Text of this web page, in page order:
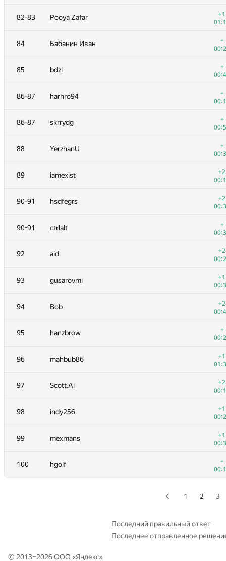
82-83 Pooya Zafar
+1
84 Бабанин Иван
+
85 bdzl
+
86-87 harhro94
+
86-87 skrrydg
+
88 YerzhanU
+
89 iamexist
+2
90-91 hsdfegrs
+2
90-91 ctrlalt
+
92 aid
+2
93 gusarovmi
+1
94 Bob
+2
95 hanzbrow
+
96 mahbub86
+1
97 Scott.Ai
+2
98 indy256
+1
99 mexmans
+1
100 hgolf
+
66 xhae
67 Goran Zuzic
68 darnley
69 Jedi_Knight
70 RomaWhite
71 caiwaifung
72 SomeGuyTookMyHandle
+1
73 michal.forisek
+
74 av-damir
75 hos.lyric
+1
76
+
77 Cepera
+2
78 cgy4ever
79 KrK
+
80 izban
+2
81 RiKang93
+2
82-83
+2
82-83 Pooya Zafar
+
1 2 3
Последний правильный ответ
Последнее отправленное
© 2013–2026 ООО «Яндекс»